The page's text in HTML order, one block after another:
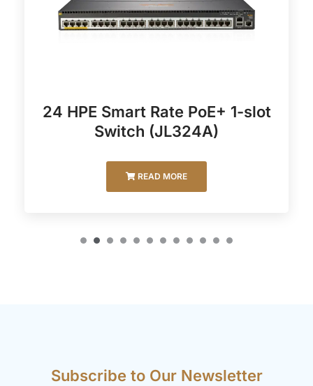
24 HPE Smart Rate PoE+ 1-slot
Switch (JL324A)
READ MORE
Subscribe to Our Newsletter